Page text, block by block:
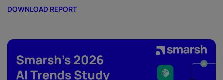
DOWNLOAD REPORT